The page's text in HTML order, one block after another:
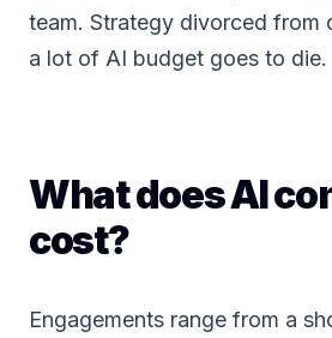
team. Strategy divorced from
a lot of AI budget goes to die.
What does AI
cost?
Engagements range from a